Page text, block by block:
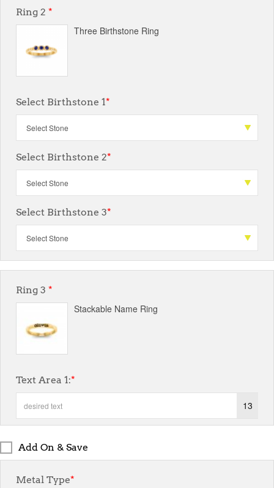
Ring 2 *
Three Birthstone Ring
Select Birthstone 1*
Select Birthstone 2*
Select Birthstone 3*
Ring 3 *
Stackable Name Ring
Text Area 1:*
13
Add On & Save
Metal Type*